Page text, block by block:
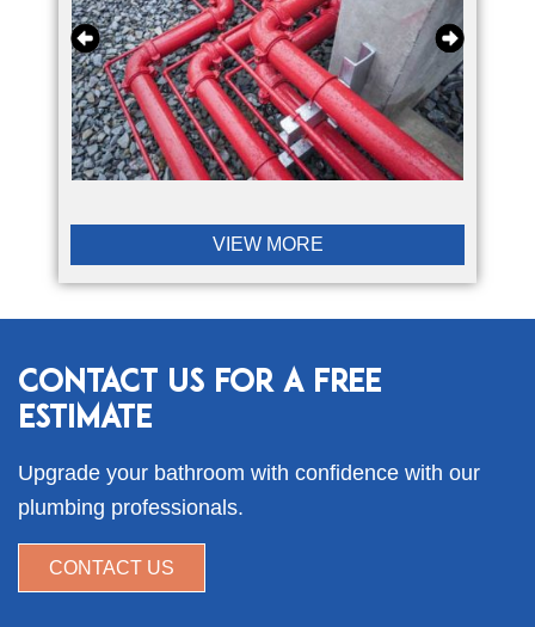
VIEW MORE
Contact Us for a Free
Estimate
Upgrade your bathroom with confidence with our
plumbing professionals.
CONTACT US